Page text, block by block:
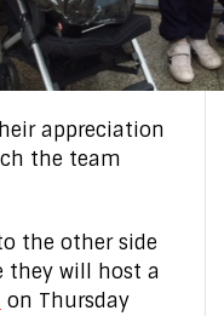
appreciation
the team
the other side
they will host a
on Thursday